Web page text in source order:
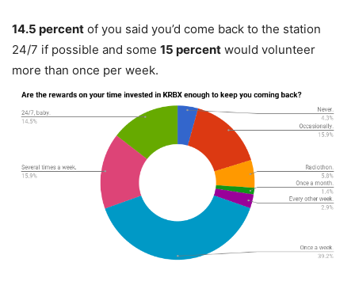
14.5 percent of you said you’d come back to the station
24/7 if possible and some 15 percent would volunteer
more than once per week.